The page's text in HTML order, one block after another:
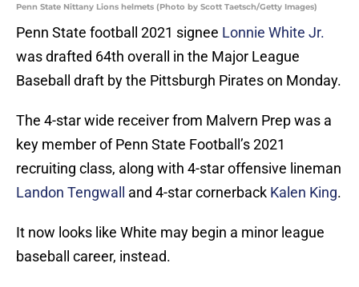
Penn State Nittany Lions helmets (Photo by Scott Taetsch/Getty Images)
Penn State football 2021 signee Lonnie White Jr.
was drafted 64th overall in the Major League
Baseball draft by the Pittsburgh Pirates on Monday.
The 4-star wide receiver from Malvern Prep was a
key member of Penn State Football’s 2021
recruiting class, along with 4-star offensive lineman
Landon Tengwall
and 4-star cornerback Kalen King.
It now looks like White may begin a minor league
baseball career, instead.